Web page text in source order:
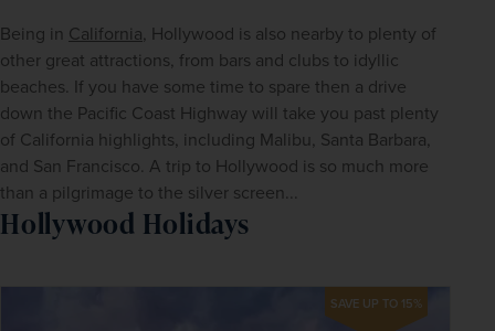
Being in California, Hollywood is also nearby to plenty of
other great attractions, from bars and clubs to idyllic
beaches. If you have some time to spare then a drive
down the Pacific Coast Highway will take you past plenty
of California highlights, including Malibu, Santa Barbara,
and San Francisco. A trip to Hollywood is so much more
than a pilgrimage to the silver screen...
Hollywood Holidays
SAVE UP TO 15%